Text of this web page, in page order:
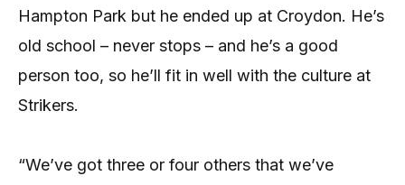
Hampton Park but he ended up at Croydon. He’s
old school – never stops – and he’s a good
person too, so he’ll fit in well with the culture at
Strikers.
“We’ve got three or four others that we’ve